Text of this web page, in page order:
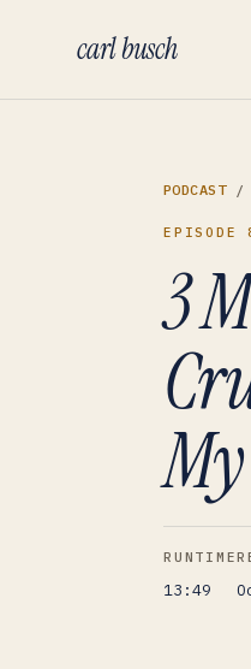
carl busch
PODCAST/
EPISODE
3
RUNTIME
13:49